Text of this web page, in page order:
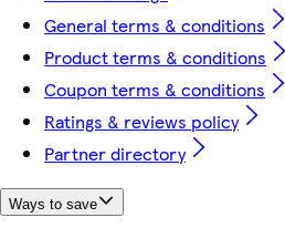
General terms & conditions
Product terms & conditions
Coupon terms & conditions
Ratings & reviews policy
Partner directory
Ways to save